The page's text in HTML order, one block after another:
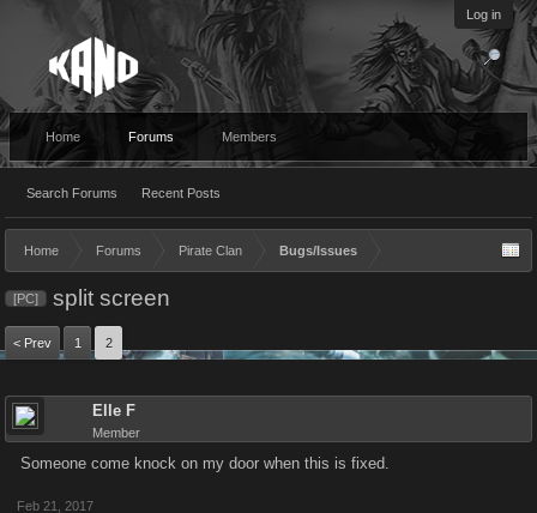
Log in
Home Forums
Search Forums Recent Posts
Members
Home Forums Pirate Clan Bugs/Issues
[PC] split screen
< Prev 1 2
Elle F
Member
Someone come knock on my door when this is fixed.
Feb 21, 2017